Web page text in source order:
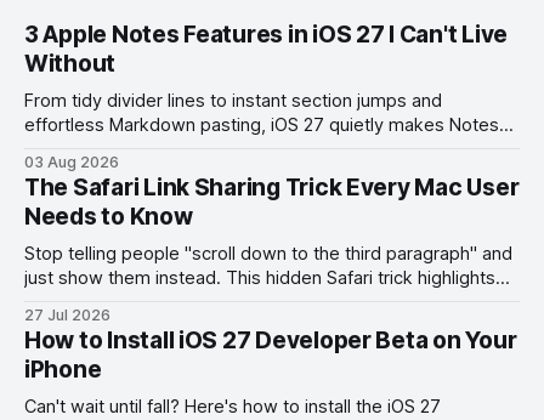
3 Apple Notes Features in iOS 27 I Can't Live
Without
From tidy divider lines to instant section jumps and
effortless Markdown pasting, iOS 27 quietly makes Notes
03 Aug 2026
The Safari Link Sharing Trick Every Mac User
Needs to Know
Stop telling people "scroll down to the third paragraph" and
just show them instead. This hidden Safari trick highlights
27 Jul 2026
How to Install iOS 27 Developer Beta on Your
iPhone
Can't wait until fall? Here's how to install the iOS 27